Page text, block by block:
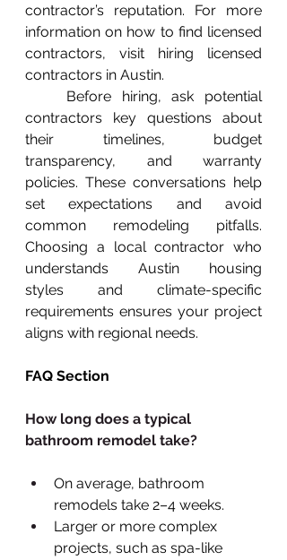
contractor’s reputation. For more
information on how to find licensed
contractors, visit hiring licensed
contractors in Austin.
contractors key questions about
their timelines, budget
transparency, and warranty
policies. These conversations help
set expectations and avoid
common remodeling pitfalls.
Choosing a local contractor who
understands Austin housing
styles and climate-specific
requirements ensures your project
aligns with regional needs.
FAQ Section
How long does a typical
bathroom remodel take?
On average, bathroom
remodels take 2–4 weeks.
Larger or more complex
projects, such as spa-like